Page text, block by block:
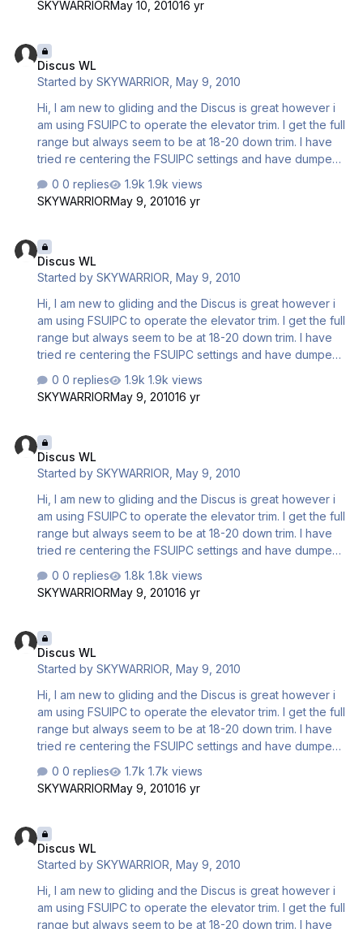
being required. How do i set up these aircraft to be
discovered yet. My friend who is a gliding instructor is
going to come and advise me on the ways of the C4 unit
and I suppose will offer trim advice a…
SKYWARRIORMay 10, 201016 yr
Discus WL
Started bySKYWARRIOR ,May 9, 2010
Hi, I am new to gliding and the Discus is great however i
am using FSUIPC to operate the elevator trim. I get the full
range but always seem to be at 18-20 down trim. I have
tried re centering the FSUIPC settings and have dumped
effect when dumping but it still all settles with down trim
being required. How do i set up these aircraft to be
discovered yet. My friend who is a gliding instructor is
going to come and advise me on the ways of the C4 unit
and I suppose will offer trim advice a…
0 replies
1.9k views
SKYWARRIORMay 9, 201016 yr
Discus WL
Started bySKYWARRIOR ,May 9, 2010
Hi, I am new to gliding and the Discus is great however i
am using FSUIPC to operate the elevator trim. I get the full
range but always seem to be at 18-20 down trim. I have
tried re centering the FSUIPC settings and have dumped
effect when dumping but it still all settles with down trim
being required. How do i set up these aircraft to be
discovered yet. My friend who is a gliding instructor is
going to come and advise me on the ways of the C4 unit
and I suppose will offer trim advice a…
0 replies
1.9k views
SKYWARRIORMay 9, 201016 yr
Discus WL
Started bySKYWARRIOR ,May 9, 2010
Hi, I am new to gliding and the Discus is great however i
am using FSUIPC to operate the elevator trim. I get the full
range but always seem to be at 18-20 down trim. I have
tried re centering the FSUIPC settings and have dumped
effect when dumping but it still all settles with down trim
being required. How do i set up these aircraft to be
discovered yet. My friend who is a gliding instructor is
going to come and advise me on the ways of the C4 unit
and I suppose will offer trim advice a…
0 replies
1.8k views
SKYWARRIORMay 9, 201016 yr
Discus WL
Started bySKYWARRIOR ,May 9, 2010
Hi, I am new to gliding and the Discus is great however i
am using FSUIPC to operate the elevator trim. I get the full
range but always seem to be at 18-20 down trim. I have
tried re centering the FSUIPC settings and have dumped
effect when dumping but it still all settles with down trim
being required. How do i set up these aircraft to be
discovered yet. My friend who is a gliding instructor is
going to come and advise me on the ways of the C4 unit
and I suppose will offer trim advice a…
0 replies
1.7k views
SKYWARRIORMay 9, 201016 yr
Discus WL
Started bySKYWARRIOR ,May 9, 2010
Hi, I am new to gliding and the Discus is great however i
am using FSUIPC to operate the elevator trim. I get the full
range but always seem to be at 18-20 down trim. I have